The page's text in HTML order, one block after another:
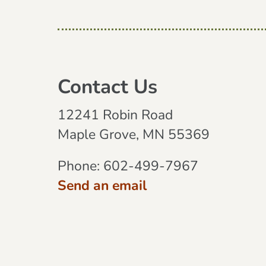
Contact Us
12241 Robin Road
Maple Grove, MN 55369
Phone: 602-499-7967
Send an email